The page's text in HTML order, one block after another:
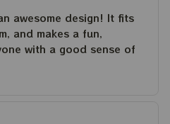
awesome design! It fits
and makes a fun,
with a good sense of